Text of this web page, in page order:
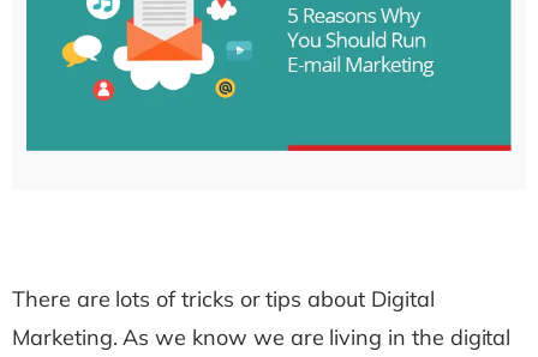
There are lots of tricks or tips about Digital
Marketing. As we know we are living in the digital